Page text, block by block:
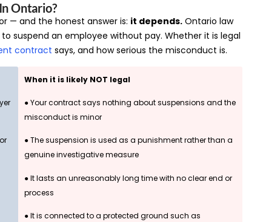
Ontario?
— and the honest answer is: it depends. Ontario law
suspend an employee without pay. Whether it is legal
contract says, and how serious the misconduct is.
When it is likely NOT legal
● Your contract says nothing about suspensions and the
misconduct is minor
● The suspension is used as a punishment rather than a
genuine investigative measure
● It lasts an unreasonably long time with no clear end or
process
● It is connected to a protected ground such as